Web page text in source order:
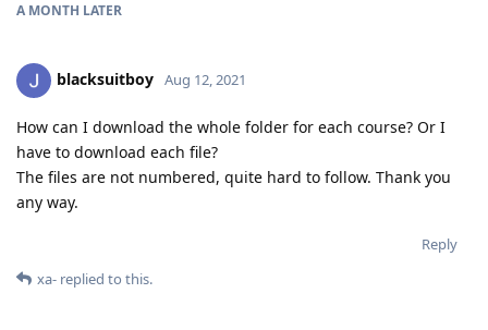
A MONTH LATER
blacksuitboy Aug 12, 2021
How can I download the whole folder for each course? Or I
have to download each file?
The files are not numbered, quite hard to follow. Thank you
any way.
Reply
xa- replied to this.